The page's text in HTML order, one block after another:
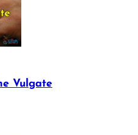
Vulgate